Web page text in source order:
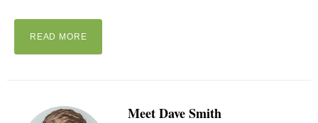
READ MORE
Meet Dave Smith